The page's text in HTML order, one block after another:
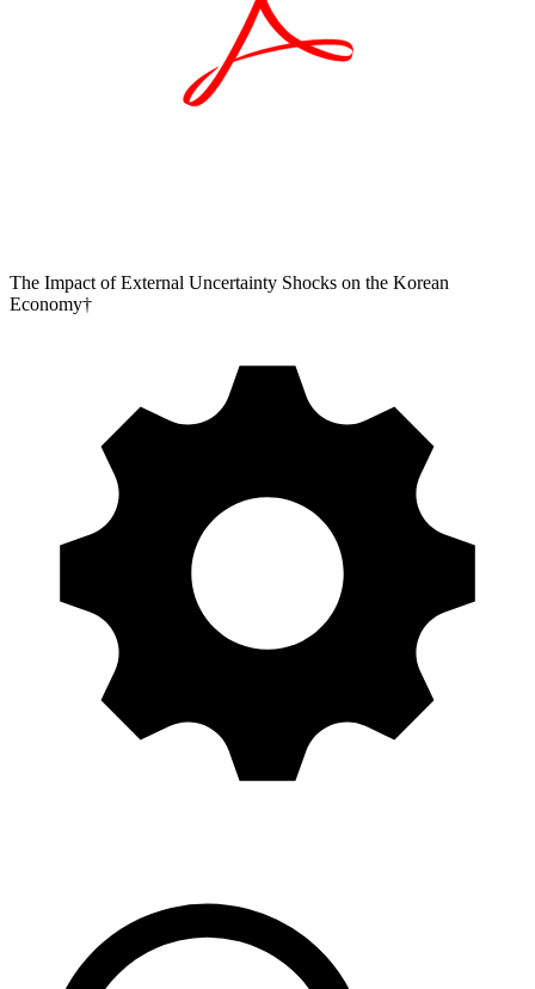
The Impact of External Uncertainty Shocks on the Korean
Economy†